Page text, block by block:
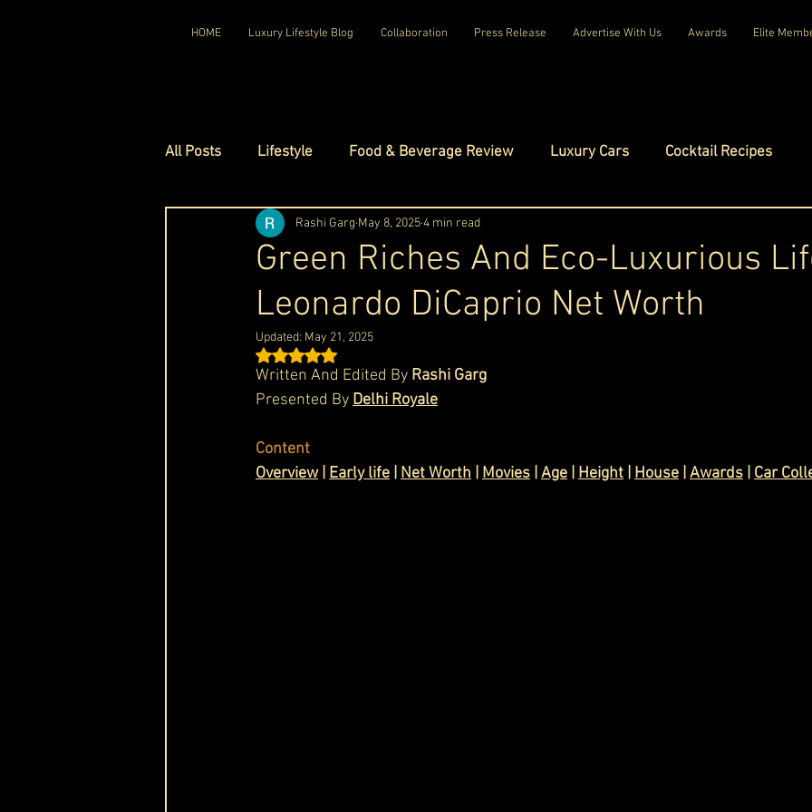
HOME Luxury Lifestyle Blog Collaboration Press Release Advertise With Us Awards Elite
All Posts Lifestyle Food & Beverage Review Luxury Cars Cocktail Recipes
Luxury Travel Luxury Homes Luxury Fashion
Luxury Watches Luxury Hotels Celebrity Luxury Lifestyle Exclusive Interviews
Red Carpet Ready Royal Families Net Worth Chronicles
Cask & Crown
Green Riches And Eco-Luxurious
Leonardo DiCaprio Net Worth
Rashi Garg May 8, 20254 min read
Updated: May 21, 2025
Rated NaN out of 5 stars.
Written And Edited By Rashi Garg
Presented By Delhi Royale
Content
Overview | Early life Net Worth Movies Age Height House Awards Car